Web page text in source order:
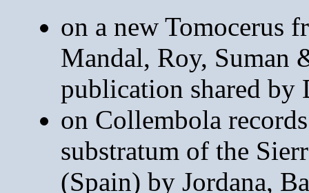
on a new Tomocerus
Mandal, Roy, Suman
publication shared by
on Collembola
substratum of the
(Spain) by Jordana,